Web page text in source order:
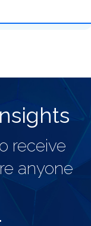
receive
anyone